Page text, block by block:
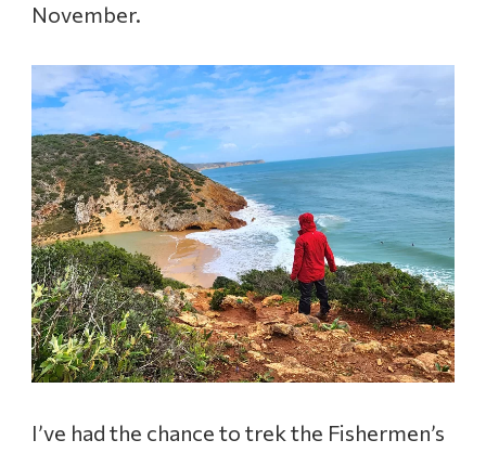
November.
I’ve had the chance to trek the Fishermen’s